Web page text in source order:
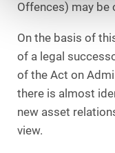
Offences) may be
On the basis of
of a legal
of the Act on
there is almost
new asset
view.